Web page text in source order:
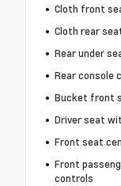
Cloth front
Cloth rear
Rear under
Rear console
Bucket front
Driver seat
Front seat
Front
controls